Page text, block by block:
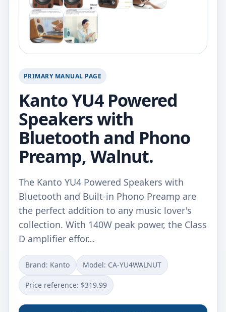
PRIMARY MANUAL PAGE
Kanto YU4 Powered
Speakers with
Bluetooth and Phono
Preamp, Walnut.
The Kanto YU4 Powered Speakers with
Bluetooth and Built-in Phono Preamp are
the perfect addition to any music lover's
collection. With 140W peak power, the Class
D amplifier effor…
Brand: Kanto Model: CA-YU4WALNUT
Price reference: $319.99